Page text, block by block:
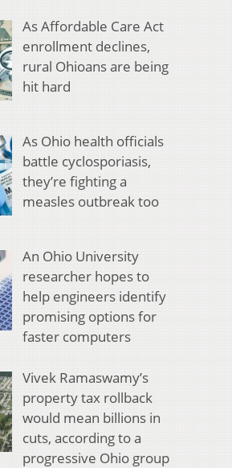
As Affordable Care Act
enrollment declines,
rural Ohioans are being
hit hard
As Ohio health officials
battle cyclosporiasis,
they’re fighting a
measles outbreak too
An Ohio University
researcher hopes to
help engineers identify
promising options for
faster computers
Vivek Ramaswamy’s
property tax rollback
would mean billions in
cuts, according to a
progressive Ohio group